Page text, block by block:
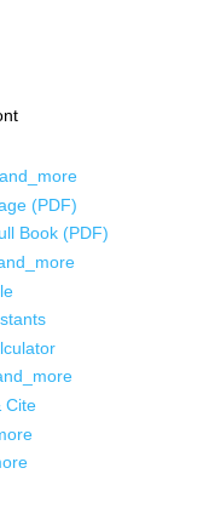
(PDF)
Book (PDF)
Cite